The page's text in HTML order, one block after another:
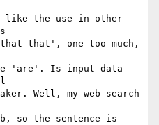
like the use in other
that', one too much,
'are'. Is input data
Well, my web search
so the sentence is